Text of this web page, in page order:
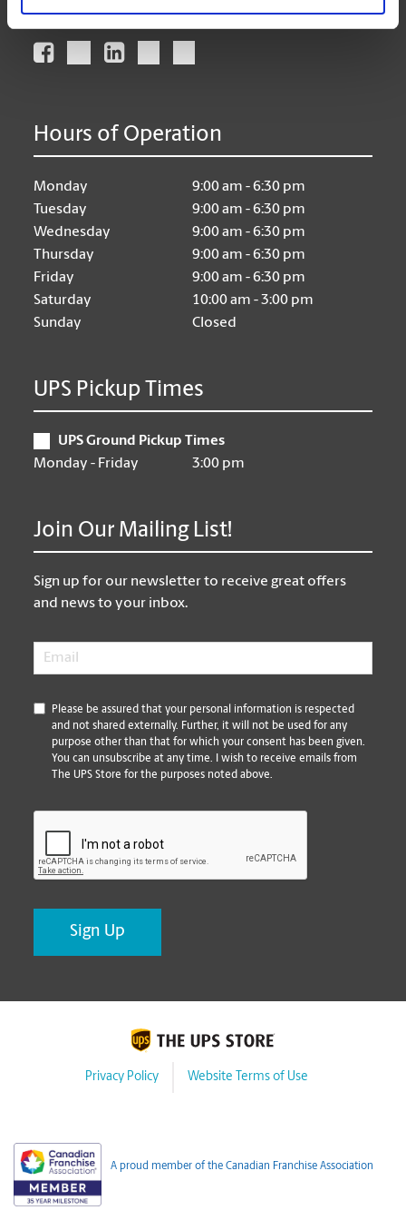
Hours of Operation
Monday
9:00 am - 6:30 pm
Tuesday
9:00 am - 6:30 pm
Wednesday
9:00 am - 6:30 pm
Thursday
9:00 am - 6:30 pm
Friday
9:00 am - 6:30 pm
Saturday
10:00 am - 3:00 pm
Sunday
Closed
UPS Pickup Times
UPS Ground Pickup Times
Monday - Friday
3:00 pm
Join Our Mailing List!
Sign up for our newsletter to receive great offers
and news to your inbox.
Email
*
Please be assured that your personal information is respected
and not shared externally. Further, it will not be used for any
purpose other than that for which your consent has been given.
You can unsubscribe at any time. I wish to receive emails from
The UPS Store for the purposes noted above.
Privacy Policy Website Terms of Use
A proud member of the Canadian Franchise Association